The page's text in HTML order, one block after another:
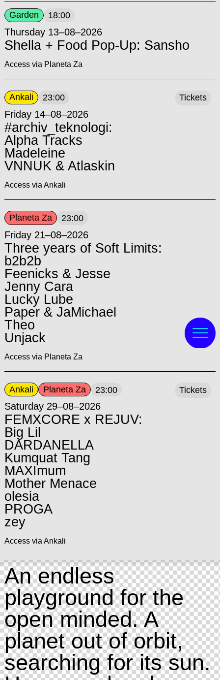
Garden 18:00
Thursday 13–08–2026
Shella + Food Pop-Up: Sansho
Access via Planeta Za
Ankali 23:00
Friday 14–08–2026
#archiv_teknologi:
Alpha Tracks
Madeleine
VNNUK & Atlaskin
Access via Ankali
Tickets
Planeta Za 23:00
Friday 21–08–2026
Three years of Soft Limits:
b2b2b
Feenicks & Jesse
Jenny Cara
Lucky Lube
Paper & JaMichael
Theo
Unjack
Access via Planeta Za
Ankali Planeta Za 23:00
Saturday 29–08–2026
FEMXCORE x REJUV:
Big Lil
DARDANELLA
Kumquat Tang
MAXImum
Mother Menace
olesia
PROGA
zey
Access via Ankali
Tickets
An endless
playground for the
open minded. A
planet out of orbit,
searching for its sun.